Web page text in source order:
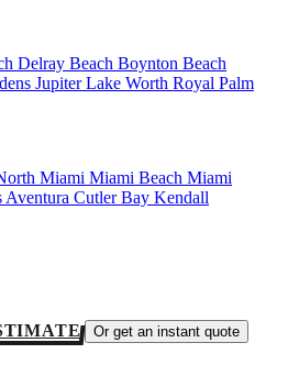
Delray Beach Boynton Beach
JupiterLake Worth Royal Palm
Miami Miami Beach Miami
Aventura Cutler Bay Kendall
Or get an instant quote